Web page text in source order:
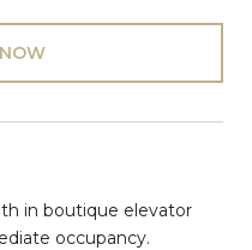
in boutique elevator
occupancy.